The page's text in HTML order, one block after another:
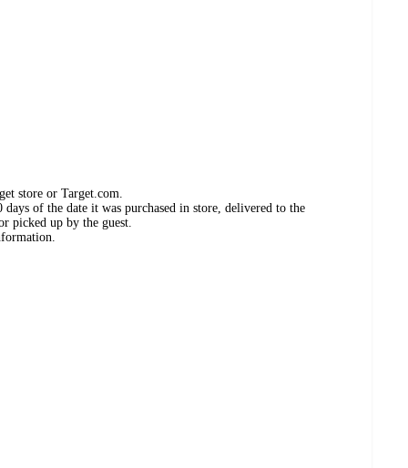
store or Target.com.
of the date it was purchased in store, delivered to the
picked up by the guest.